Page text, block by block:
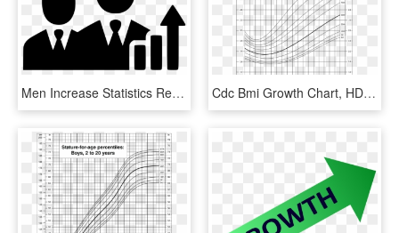
Men Increase Statistics Report Increase Growth Chart - Selection Process Of Salesman, HD Png Download Cdc Bmi Growth Chart, HD Png Download